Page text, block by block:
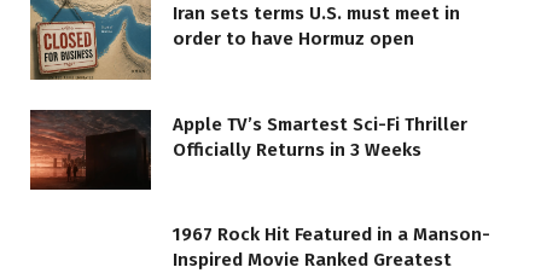
Iran sets terms U.S. must meet in
order to have Hormuz open
Apple TV’s Smartest Sci-Fi Thriller
Officially Returns in 3 Weeks
1967 Rock Hit Featured in a Manson-
Inspired Movie Ranked Greatest